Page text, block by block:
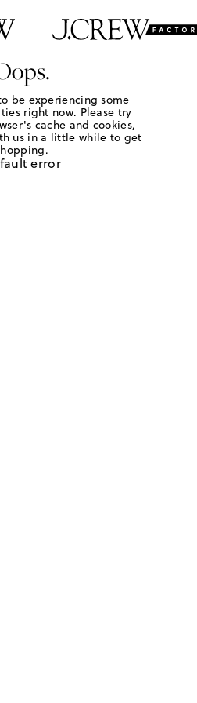
be experiencing some
right now. Please try
cache and cookies,
us in a little while to get
error